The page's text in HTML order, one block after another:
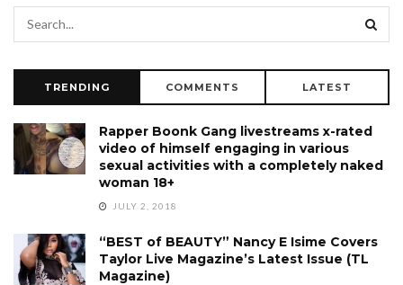
TRENDING COMMENTS LATEST
Rapper Boonk Gang livestreams x-rated
video of himself engaging in various
sexual activities with a completely naked
woman 18+
JULY 2, 2018
“BEST of BEAUTY” Nancy E Isime Covers
Taylor Live Magazine’s Latest Issue (TL
Magazine)